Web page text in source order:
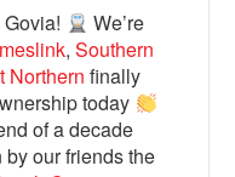
We’re
,Southern
Northern finally
today
of a decade
our friends the